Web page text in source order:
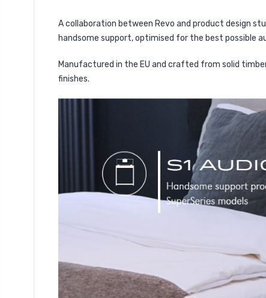
A collaboration between Revo and product design
handsome support, optimised for the best possible
Manufactured in the EU and crafted from solid
finishes.